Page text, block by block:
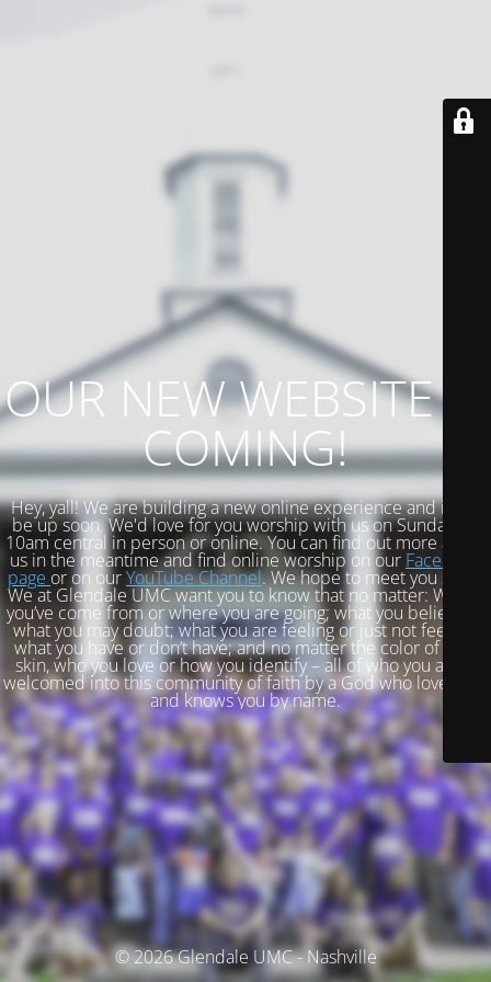
OUR NEW WEBSITE IS
COMING!
Hey, yall! We are building a new online experience and it will
be up soon. We'd love for you worship with us on Sundays at
10am central in person or online. You can find out more about
us in the meantime and find online worship on our Facebook
page or on ourYouTube Channel. We hope to meet you soon!
We at Glendale UMC want you to know that no matter: Where
you’ve come from or where you are going; what you believe or
what you may doubt; what you are feeling or just not feeling;
what you have or don’t have; and no matter the color of your
skin, who you love or how you identify – all of who you are is
welcomed into this community of faith by a God who loves you
and knows you by name.
© 2026 Glendale UMC - Nashville